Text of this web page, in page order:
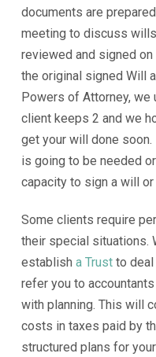
documents are
meeting to discuss
reviewed and signed
the original signed Will
Powers of Attorney, we
client keeps 2 and we
get your will done soon.
is going to be needed
capacity to sign a will
Some clients require
their special situations.
establish a Trustto deal
refer you to
with planning. This will
costs in taxes paid by
structured plans for